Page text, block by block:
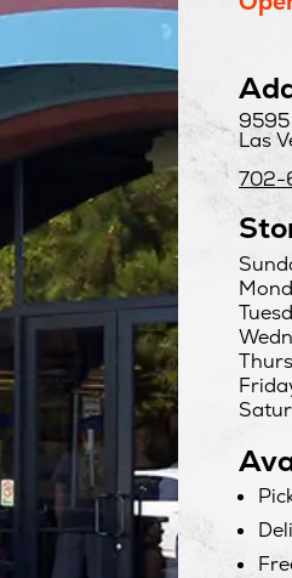
9595
Las
702-
Day